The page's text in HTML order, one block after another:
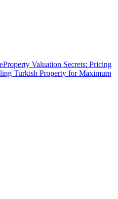
Property Valuation Secrets: Pricing
Turkish Property for Maximum